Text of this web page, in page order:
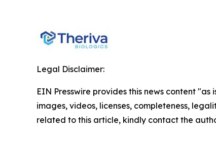
Legal Disclaimer:
EIN Presswire provides this news content
images, videos, licenses, completeness,
related to this article, kindly contact the